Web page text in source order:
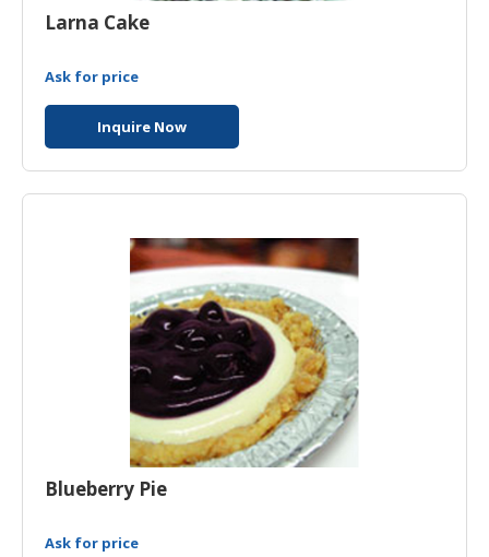
CONFECTIONERY
SUPPLIES
PRODUCTS
HALAL
CHEMICAL
Larna Cake
Ask for price
Inquire Now
Blueberry Pie
Ask for price